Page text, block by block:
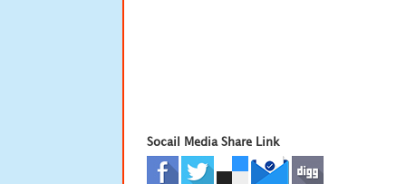
Socail Media Share Link